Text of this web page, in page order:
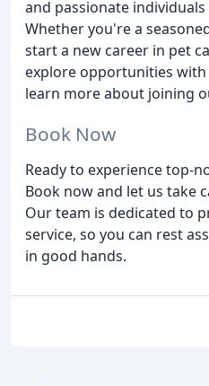
and passionate
Whether you're a
start a new career in pet
explore opportunities
learn more about joining
Book Now
Ready to experience top-
Book now and let us take
Our team is dedicated to
service, so you can rest
in good hands.